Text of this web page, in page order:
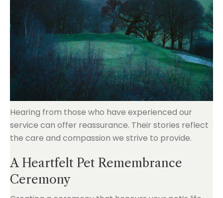
Hearing from those who have experienced our
service can offer reassurance. Their stories reflect
the care and compassion we strive to provide.
A Heartfelt Pet Remembrance
Ceremony